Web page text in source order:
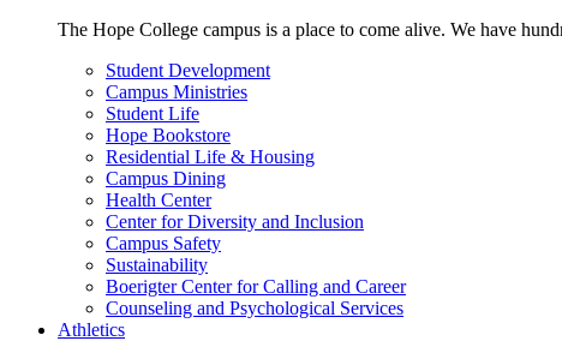
The Hope College campus is a place to come alive. We have
Student Development
Campus Ministries
Student Life
Hope Bookstore
Residential Life & Housing
Campus Dining
Health Center
Center for Diversity and Inclusion
Campus Safety
Sustainability
Boerigter Center for Calling and Career
Counseling and Psychological Services
Athletics